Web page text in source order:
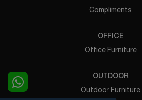
Compliments
OFFICE
Office Furniture
OUTDOOR
Outdoor Furniture